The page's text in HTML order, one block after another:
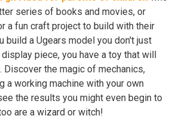
series of books and movies, or
a fun craft project to build with their
build a Ugears model you don't just
piece, you have a toy that will
Discover the magic of mechanics,
a working machine with your own
the results you might even begin to
are a wizard or witch!